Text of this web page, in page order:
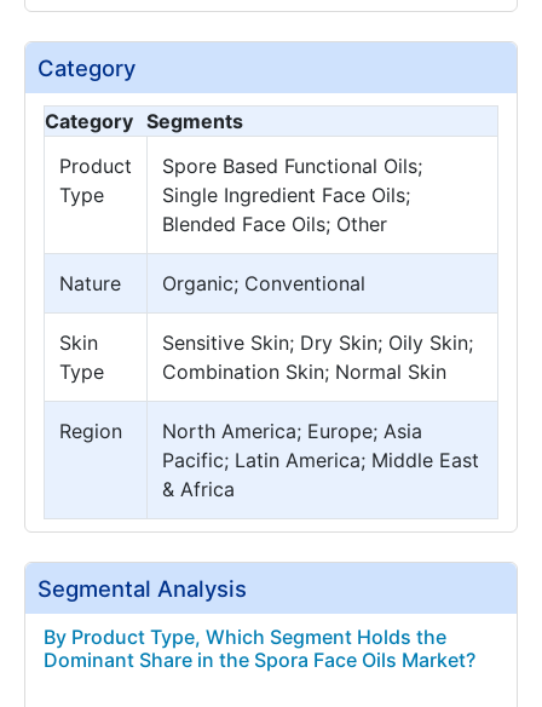
Category
Category Segments
Product
Type
Spore Based Functional Oils;
Single Ingredient Face Oils;
Blended Face Oils; Other
Nature Organic; Conventional
Skin
Type
Sensitive Skin; Dry Skin; Oily Skin;
Combination Skin; Normal Skin
Region
North America; Europe; Asia
Pacific; Latin America; Middle East
& Africa
Segmental Analysis
By Product Type, Which Segment Holds the
Dominant Share in the Spora Face Oils Market?